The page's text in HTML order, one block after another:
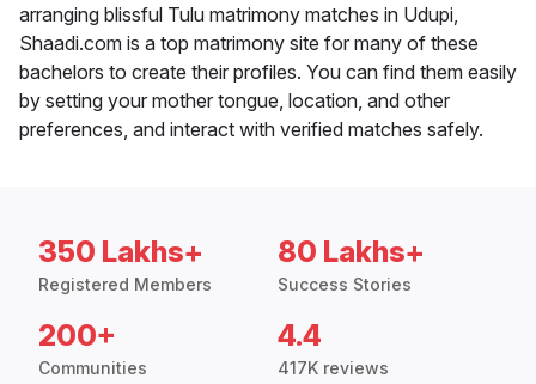
arranging blissful Tulu matrimony matches in Udupi,
Shaadi.com is a top matrimony site for many of these
bachelors to create their profiles. You can find them easily
by setting your mother tongue, location, and other
preferences, and interact with verified matches safely.
350 Lakhs+
Registered Members
80 Lakhs+
Success Stories
200+
Communities
4.4
417K reviews